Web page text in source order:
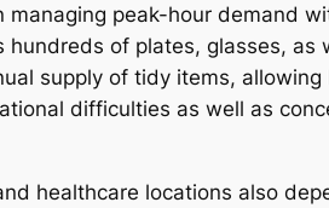
peak-hour demand
hundreds of plates, glasses,
supply of tidy items,
difficulties as well as
healthcare locations also